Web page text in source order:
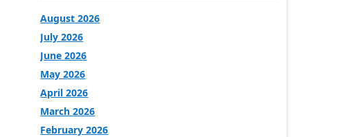
August 2026
July 2026
June 2026
May 2026
April 2026
March 2026
February 2026